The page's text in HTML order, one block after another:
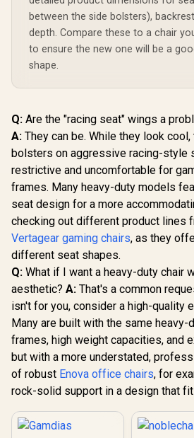
Enova EHJ Gaming
Chair - Black Nylon
Frame / 4D Lumbar
Support / 360° Dual-
Mechanism /
Korean Class 4
aluminium Base /
60mm PU Casters /
Foot rest included
(<span
style="color:#ff000
0; font-size: 20px;
">Not Covered in
Warranty</span>)
to 130kg /
L B
between the side bolsters),
depth. Compare these to a chair
to ensure the new one will be a
shape.
Q: Are the "racing seat" wings a
A: They can be. While they look
bolsters on aggressive racing-style
restrictive and uncomfortable for
frames. Many heavy-duty models
seat design for a more
checking out different product lines
Vertagear gaming chairs, as they
different seat shapes.
Q: What if I want a heavy-duty chair
aesthetic? A: That's a common
isn't for you, consider a high-quality
Many are built with the same
frames, high weight capacities, and
but with a more understated,
of robust Enova office chairs, for
rock-solid support in a design that